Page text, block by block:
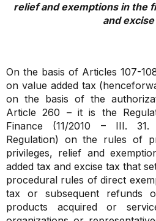
relief and exemptions in the
and
On the basis of Articles 107-
on value added tax
on the basis of the
Article 260 – it is the
Finance (11/2010 – III.
Regulation) on the rules of
privileges, relief and
added tax and excise tax that
procedural rules of direct
tax or subsequent refunds
products acquired or